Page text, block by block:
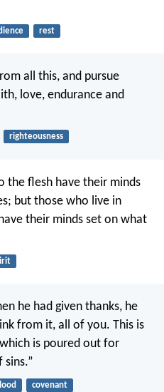
rest
all this, and pursue
love, endurance and
righteousness
the flesh have their minds
but those who live in
their minds set on what
he had given thanks, he
from it, all of you. This is
is poured out for
covenant